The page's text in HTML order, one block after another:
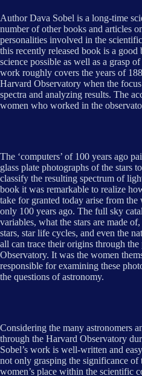
Author Dava Sobel is a long-time
number of other books and articles
personalities involved in the
this recently released book is a
science possible as well as a grasp
work roughly covers the years of
Harvard Observatory when the
spectra and analyzing results. The
women who worked in the
The ‘computers’ of 100 years ago
glass plate photographs of the stars
classify the resulting spectrum of
book it was remarkable to realize
take for granted today arise from
only 100 years ago. The full sky
variables, what the stars are made
stars, star life cycles, and even the
all can trace their origins through
Observatory. It was the women
responsible for examining these
the questions of astronomy.
Considering the many astronomers
through the Harvard Observatory
Sobel’s work is well-written and
not only grasping the significance
women’s place within the scientific